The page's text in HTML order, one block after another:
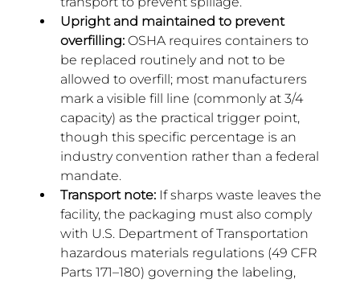
Upright and maintained to prevent
overfilling: OSHA requires containers to
be replaced routinely and not to be
allowed to overfill; most manufacturers
mark a visible fill line (commonly at 3/4
capacity) as the practical trigger point,
though this specific percentage is an
industry convention rather than a federal
mandate.
Transport note: If sharps waste leaves the
facility, the packaging must also comply
with U.S. Department of Transportation
hazardous materials regulations (49 CFR
Parts 171–180) governing the labeling,